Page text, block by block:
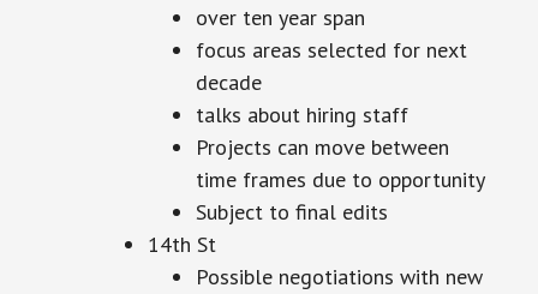
over ten year span
focus areas selected for next
decade
talks about hiring staff
Projects can move between
time frames due to opportunity
Subject to final edits
14th St
Possible negotiations with new